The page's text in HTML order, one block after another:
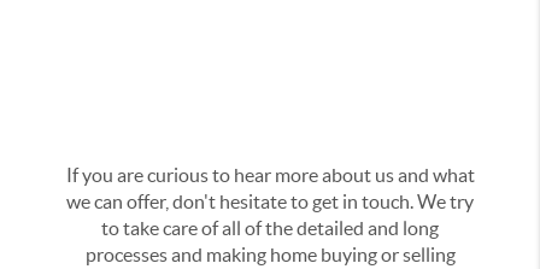
If you are curious to hear more about us and what
we can offer, don't hesitate to get in touch. We try
to take care of all of the detailed and long
processes and making home buying or selling